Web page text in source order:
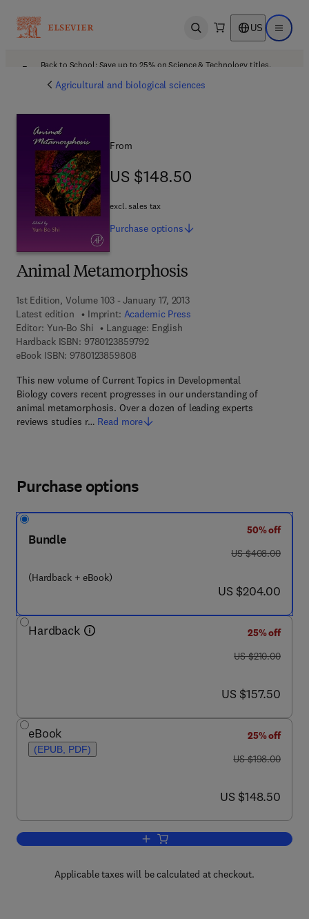
Open search US Open
Back to School: Save up to 25% on Science & Technology titles.
Agricultural and biological sciences
Animal Metamorphosis
1st Edition, Volume 103 - January 17, 2013
Latest edition
Imprint: Academic Press
Editor: Yun-Bo Shi
Language: English
Hardback ISBN: 97801238597929 7 8 - 0 - 1 2 - 3 8 5 9 7 9 - 2
eBook ISBN: 97801238598089 7 8 - 0 - 1 2 - 3 8 5 9 8 0 - 8
This new volume of Current Topics in Developmental
Biology covers recent progresses in our understanding of
animal metamorphosis. Over a dozen of leading experts
reviews studies r… Read more
From
US $148.50
US $148.50
excl. sales tax
Purchase options
Purchase options
Bundle
(Hardback + eBook)
50% off
was US $408.00
US $408.00
now US $204.00
US $204.00
Hardback
25% off
was US $210.00
US $210.00
now US $157.50
US $157.50
eBook
(EPUB, PDF)
25% off
was US $198.00
US $198.00
now US $148.50
US $148.50
Add to cart, Animal Metamorphosis
Applicable taxes will be calculated at checkout.